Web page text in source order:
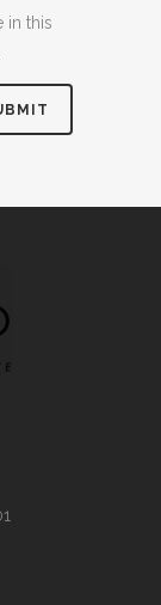
in this